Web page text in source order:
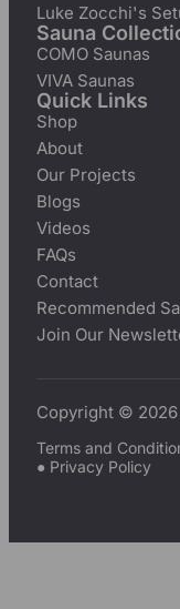
Luke Zocchi's
Sauna
COMO Saunas
VIVA Saunas
Quick Links
Shop
About
Our Projects
Blogs
Videos
FAQs
Contact
Recommended
Join Our
Copyright © 2026
Terms and
● Privacy Policy